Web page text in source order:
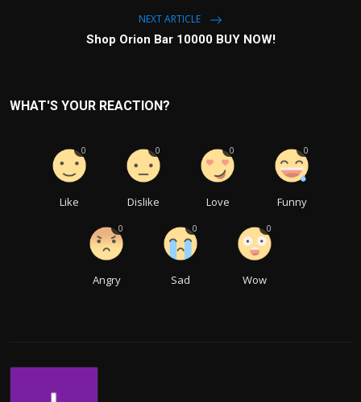
NEXT ARTICLE
Shop Orion Bar 10000 BUY NOW!
WHAT'S YOUR REACTION?
Like
0
Dislike
0
Love
0
Funny
0
Angry
0
Sad
0
Wow
0